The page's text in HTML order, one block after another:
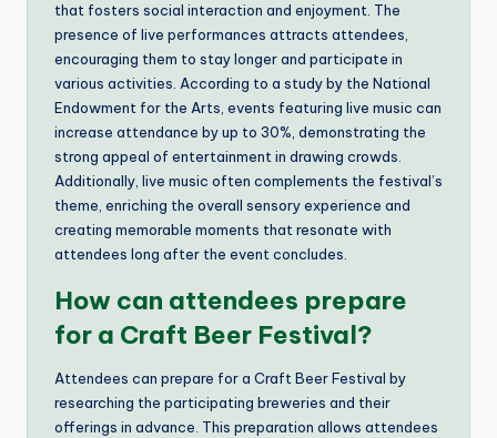
that fosters social interaction and enjoyment. The
presence of live performances attracts attendees,
encouraging them to stay longer and participate in
various activities. According to a study by the National
Endowment for the Arts, events featuring live music can
increase attendance by up to 30%, demonstrating the
strong appeal of entertainment in drawing crowds.
Additionally, live music often complements the festival’s
theme, enriching the overall sensory experience and
creating memorable moments that resonate with
attendees long after the event concludes.
How can attendees prepare
for a Craft Beer Festival?
Attendees can prepare for a Craft Beer Festival by
researching the participating breweries and their
offerings in advance. This preparation allows attendees